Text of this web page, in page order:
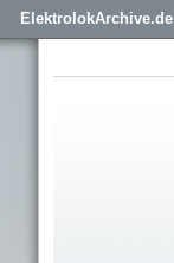
ElektrolokArchive.de